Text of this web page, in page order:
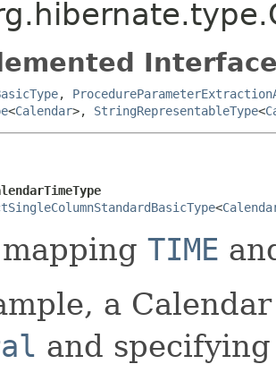
,
<Calendar>, StringRepresentableType<
<
TIME
a
and